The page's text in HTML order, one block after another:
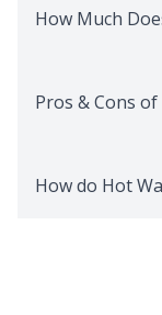
How Much
Pros & Cons
How do Hot